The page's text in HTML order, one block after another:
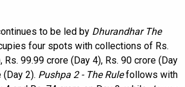
to be led by Dhurandhar The
four spots with collections of Rs.
Rs. 99.99 crore (Day 4), Rs. 90 crore (Day
(Day 2). Pushpa 2 - The Rulefollows with